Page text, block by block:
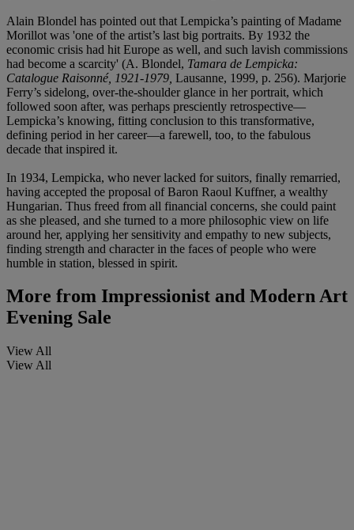
Alain Blondel has pointed out that Lempicka’s painting of Madame
Morillot was 'one of the artist’s last big portraits. By 1932 the
economic crisis had hit Europe as well, and such lavish commissions
had become a scarcity' (A. Blondel, Tamara de Lempicka:
Catalogue Raisonné, 1921-1979, Lausanne, 1999, p. 256). Marjorie
Ferry’s sidelong, over-the-shoulder glance in her portrait, which
followed soon after, was perhaps presciently retrospective—
Lempicka’s knowing, fitting conclusion to this transformative,
defining period in her career—a farewell, too, to the fabulous
decade that inspired it.
In 1934, Lempicka, who never lacked for suitors, finally remarried,
having accepted the proposal of Baron Raoul Kuffner, a wealthy
Hungarian. Thus freed from all financial concerns, she could paint
as she pleased, and she turned to a more philosophic view on life
around her, applying her sensitivity and empathy to new subjects,
finding strength and character in the faces of people who were
humble in station, blessed in spirit.
More from Impressionist and Modern Art
Evening Sale
View All
View All